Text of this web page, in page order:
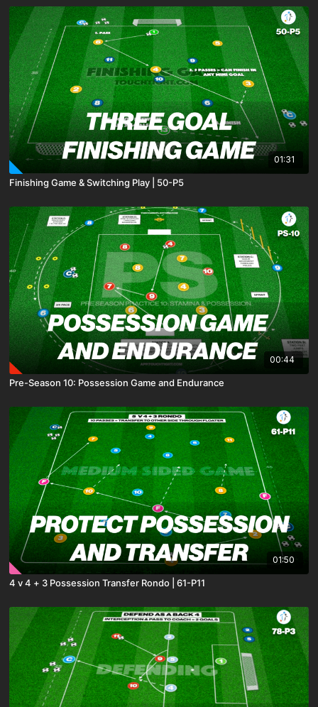
01:31
Finishing Game & Switching Play | 50-P5
00:44
Pre-Season 10: Possession Game and Endurance
01:50
4 v 4 + 3 Possession Transfer Rondo | 61-P11